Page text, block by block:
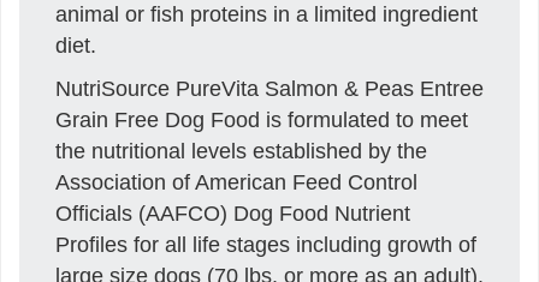
animal or fish proteins in a limited ingredient
diet.
NutriSource PureVita Salmon & Peas Entree
Grain Free Dog Food is formulated to meet
the nutritional levels established by the
Association of American Feed Control
Officials (AAFCO) Dog Food Nutrient
Profiles for all life stages including growth of
large size dogs (70 lbs. or more as an adult).